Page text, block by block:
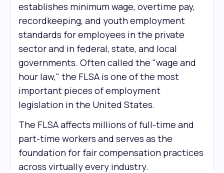
establishes minimum wage, overtime pay,
recordkeeping, and youth employment
standards for employees in the private
sector and in federal, state, and local
governments. Often called the "wage and
hour law," the FLSA is one of the most
important pieces of employment
legislation in the United States.
The FLSA affects millions of full-time and
part-time workers and serves as the
foundation for fair compensation practices
across virtually every industry.